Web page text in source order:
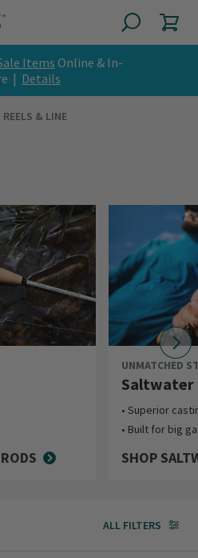
Items Online & In-
| Details
REELS & LINE
UNMATCHED
Saltwater
Superior
Built for big
SHOP
ALL FILTERS